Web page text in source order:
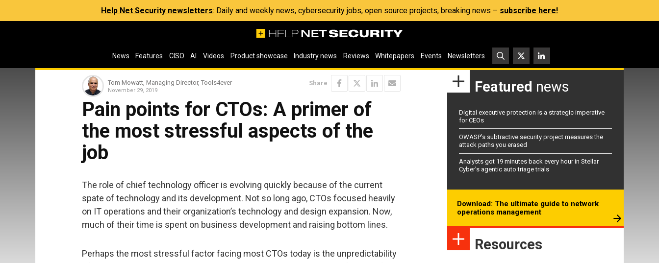
Help Net Security newsletters: Daily and weekly news, cybersecurity jobs, open source projects, breaking news – subscribe here!
News Features CISO AI Videos Product showcase Industry news Reviews Whitepapers Events Newsletters
Tom Mowatt, Managing Director, Tools4ever
November 29, 2019
Share
Pain points for CTOs: A primer of
the most stressful aspects of the
job
The role of chief technology officer is evolving quickly because of the current
spate of technology and its development. Not so long ago, CTOs focused heavily
on IT operations and their organization’s technology and design expansion. Now,
much of their time is spent on business development and raising bottom lines.
Perhaps the most stressful factor facing most CTOs today is the unpredictability
Featured news
Digital executive protection is a strategic imperative
for CEOs
OWASP’s subtractive security project measures the
attack paths you erased
Analysts got 19 minutes back every hour in Stellar
Cyber’s agentic auto triage trials
Download: The ultimate guide to network
operations management
Resources